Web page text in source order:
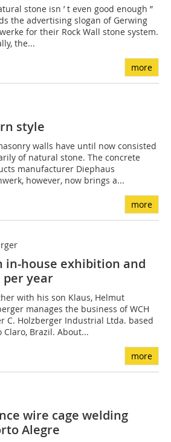
stone isn ’ t even good enough ”
the advertising slogan of Gerwing
for their Rock Wall stone system.
the...
more
style
walls have until now consisted
of natural stone. The concrete
manufacturer Diephaus
however, now brings a...
more
in-house exhibition and
per year
with his son Klaus, Helmut
manages the business of WCH
C. Holzberger Industrial Ltda. based
Claro, Brazil. About...
more
wire cage welding
Alegre